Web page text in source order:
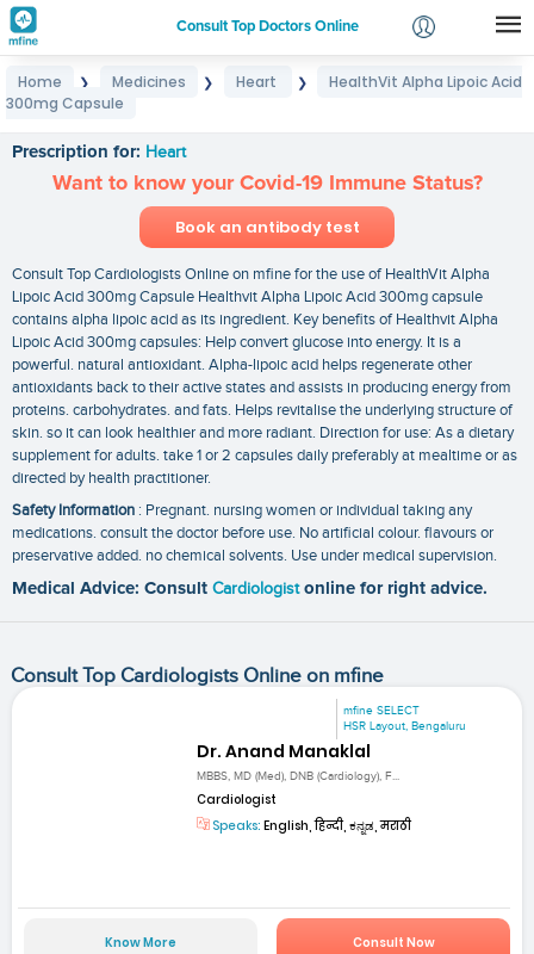
Consult Top Doctors Online
Login
Home ❯ Medicines ❯ Heart ❯
HealthVit Alpha Lipoic Acid
300mg Capsule
Prescription for: Heart
Want to know your Covid-19 Immune Status?
Book an antibody test
Consult Top Cardiologists Online on mfine for the use of HealthVit Alpha
Lipoic Acid 300mg Capsule Healthvit Alpha Lipoic Acid 300mg capsule
contains alpha lipoic acid as its ingredient. Key benefits of Healthvit Alpha
Lipoic Acid 300mg capsules: Help convert glucose into energy. It is a
powerful. natural antioxidant. Alpha-lipoic acid helps regenerate other
antioxidants back to their active states and assists in producing energy from
proteins. carbohydrates. and fats. Helps revitalise the underlying structure of
skin. so it can look healthier and more radiant. Direction for use: As a dietary
supplement for adults. take 1 or 2 capsules daily preferably at mealtime or as
directed by health practitioner.
Safety Information : Pregnant. nursing women or individual taking any
medications. consult the doctor before use. No artificial colour. flavours or
preservative added. no chemical solvents. Use under medical supervision.
Medical Advice: Consult Cardiologist online for right advice.
Consult Top Cardiologists Online on mfine
mfine SELECT
HSR Layout, Bengaluru
Dr. Anand Manaklal
MBBS, MD (Med), DNB (Cardiology), F...
Cardiologist
Speaks: English, हिन्दी, ಕನ್ನಡ, मराठी
Know More Consult Now